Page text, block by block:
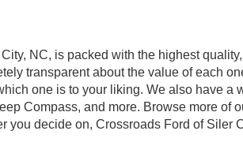
NC, is packed with the highest
transparent about the value of each
one is to your liking. We also have a
Compass, and more. Browse more of
you decide on, Crossroads Ford of Siler